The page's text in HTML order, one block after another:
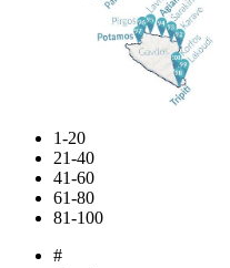
1-20
21-40
41-60
61-80
81-100
#